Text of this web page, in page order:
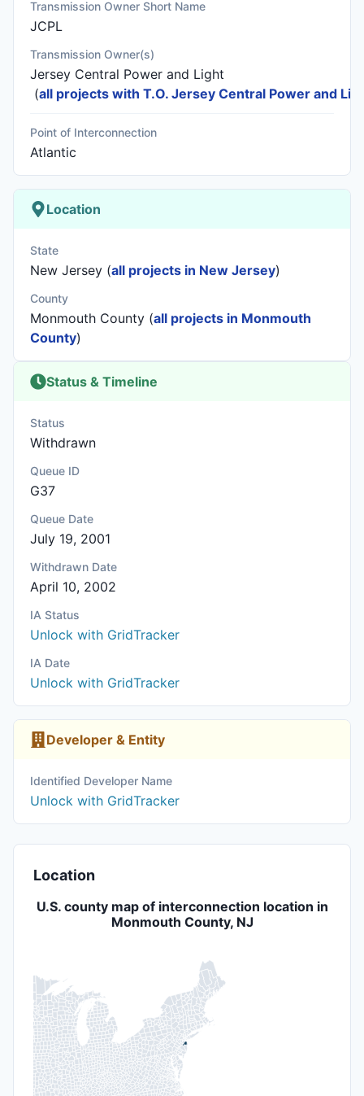
Transmission Owner Short Name
JCPL
Transmission Owner(s)
Jersey Central Power and Light
(all projects with T.O. Jersey Central Power and
Point of Interconnection
Atlantic
Location
State
New Jersey (all projects in New Jersey)
County
Monmouth County (all projects in Monmouth
County)
Status & Timeline
Status
Withdrawn
Queue ID
G37
Queue Date
July 19, 2001
Withdrawn Date
April 10, 2002
IA Status
Unlock with GridTracker
IA Date
Unlock with GridTracker
Developer & Entity
Identified Developer Name
Unlock with GridTracker
Location
U.S. county map of interconnection location in
Monmouth County, NJ